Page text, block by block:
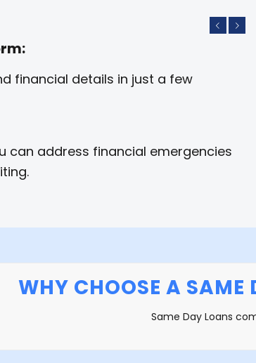
financial details in just a few
can address financial emergencies
WHY CHOOSE A SAME
Same Day Loans